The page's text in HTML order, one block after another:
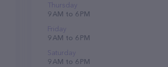
Thursday
9 AM to 6 PM
Friday
9 AM to 6 PM
Saturday
9 AM to 6 PM